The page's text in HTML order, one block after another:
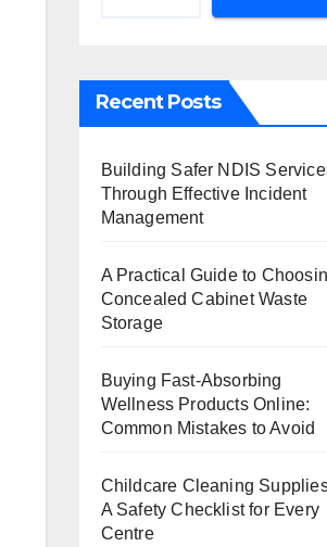
Recent Posts
Building Safer NDIS
Through Effective Incident
Management
A Practical Guide to
Concealed Cabinet Waste
Storage
Buying Fast-Absorbing
Wellness Products Online:
Common Mistakes to Avoid
Childcare Cleaning
A Safety Checklist for Every
Centre